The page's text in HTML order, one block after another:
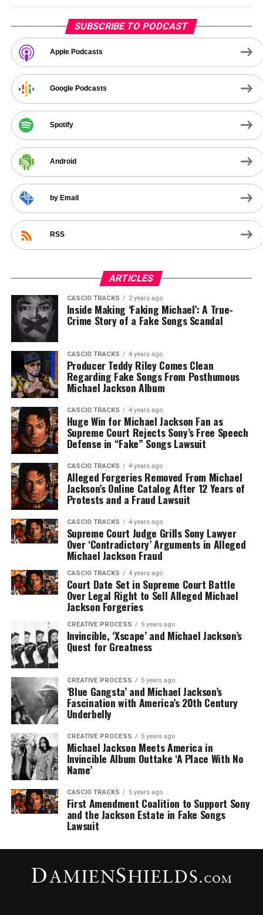
SUBSCRIBE TO PODCAST
Apple Podcasts
Google Podcasts
Spotify
Android
by Email
RSS
ARTICLES
CASCIO TRACKS 2 years ago
Inside Making ‘Faking Michael’: A True-
Crime Story of a Fake Songs Scandal
CASCIO TRACKS 4 years ago
Producer Teddy Riley Comes Clean
Regarding Fake Songs From Posthumous
Michael Jackson Album
CASCIO TRACKS 4 years ago
Huge Win for Michael Jackson Fan as
Supreme Court Rejects Sony’s Free Speech
Defense in “Fake” Songs Lawsuit
CASCIO TRACKS 4 years ago
Alleged Forgeries Removed From Michael
Jackson’s Online Catalog After 12 Years of
Protests and a Fraud Lawsuit
CASCIO TRACKS 4 years ago
Supreme Court Judge Grills Sony Lawyer
Over ‘Contradictory’ Arguments in Alleged
Michael Jackson Fraud
CASCIO TRACKS 4 years ago
Court Date Set in Supreme Court Battle
Over Legal Right to Sell Alleged Michael
Jackson Forgeries
CREATIVE PROCESS 5 years ago
Invincible, ‘Xscape’ and Michael Jackson’s
Quest for Greatness
CREATIVE PROCESS 5 years ago
‘Blue Gangsta’ and Michael Jackson’s
Fascination with America’s 20th Century
Underbelly
CREATIVE PROCESS 5 years ago
Michael Jackson Meets America in
Invincible Album Outtake ‘A Place With No
Name’
CASCIO TRACKS 5 years ago
First Amendment Coalition to Support Sony
and the Jackson Estate in Fake Songs
Lawsuit